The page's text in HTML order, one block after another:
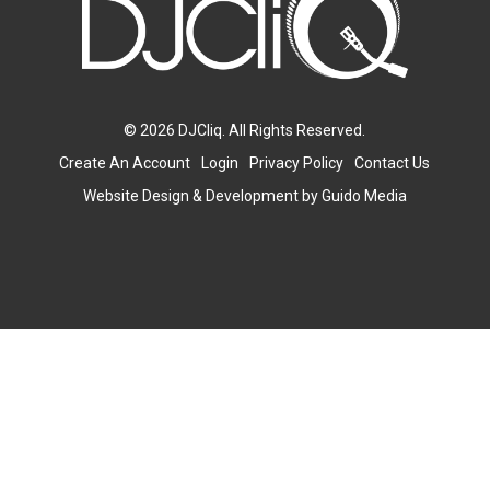
© 2026 DJCliq. All Rights Reserved.
Create An Account
Login Privacy Policy
Contact Us
Website Design & Development byGuido Media